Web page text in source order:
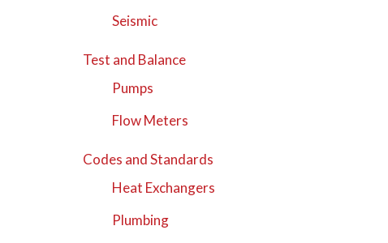
Seismic
Test and Balance
Pumps
Flow Meters
Codes and Standards
Heat Exchangers
Plumbing